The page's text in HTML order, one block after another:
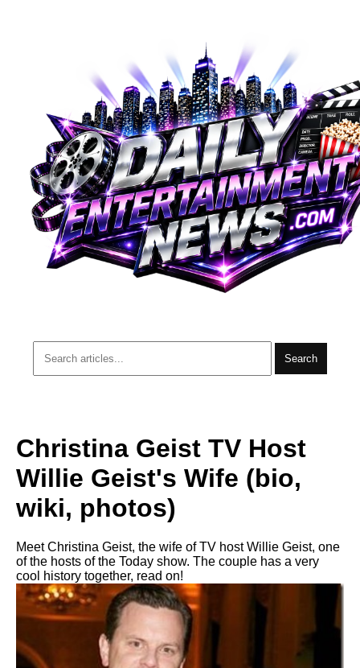
Search
Christina Geist TV Host
Willie Geist's Wife (bio,
wiki, photos)
Meet Christina Geist, the wife of TV host Willie Geist, one
of the hosts of the Today show. The couple has a very
cool history together, read on!